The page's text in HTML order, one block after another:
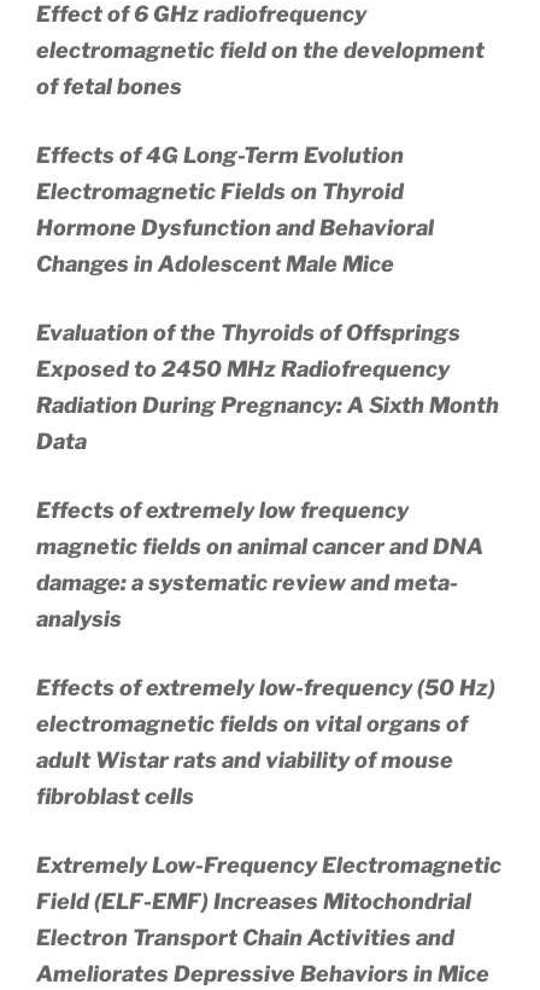
Effect of 6 GHz radiofrequency
electromagnetic field on the development
of fetal bones
Effects of 4G Long-Term Evolution
Electromagnetic Fields on Thyroid
Hormone Dysfunction and Behavioral
Changes in Adolescent Male Mice
Evaluation of the Thyroids of Offsprings
Exposed to 2450 MHz Radiofrequency
Radiation During Pregnancy: A Sixth Month
Data
Effects of extremely low frequency
magnetic fields on animal cancer and DNA
damage: a systematic review and meta-
analysis
Effects of extremely low-frequency (50 Hz)
electromagnetic fields on vital organs of
adult Wistar rats and viability of mouse
fibroblast cells
Extremely Low-Frequency Electromagnetic
Field (ELF-EMF) Increases Mitochondrial
Electron Transport Chain Activities and
Ameliorates Depressive Behaviors in Mice